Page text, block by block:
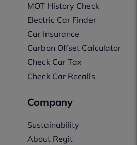
MOT History Check
Electric Car Finder
Car Insurance
Carbon Offset Calculator
Check Car Tax
Check Car Recalls
Company
Sustainability
About Regit